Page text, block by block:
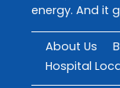
energy. And it
About Us
Hospital